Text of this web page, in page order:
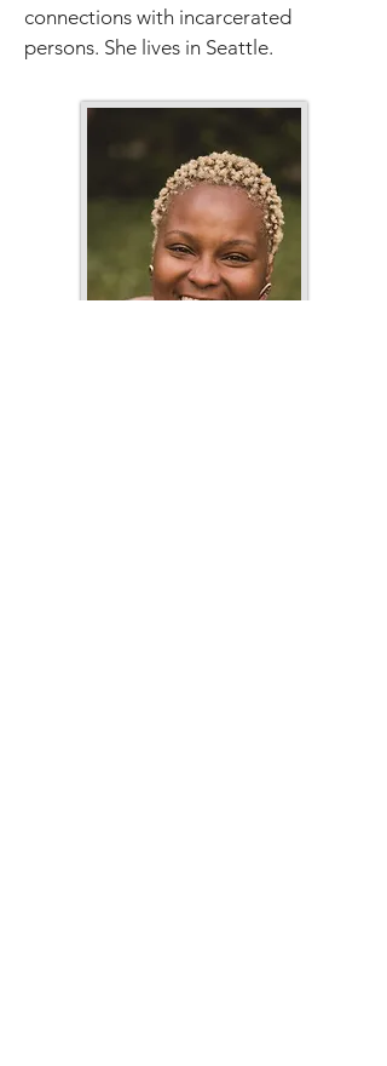
connections with incarcerated
persons. She lives in Seattle.